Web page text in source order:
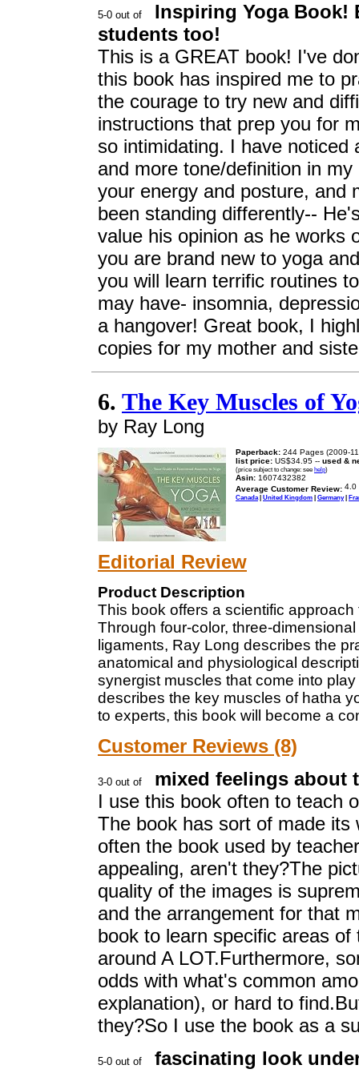
Inspiring Yoga Book!
students too!
This is a GREAT book! I've
this book has inspired me to
the courage to try new and
instructions that prep you for
so intimidating. I have noticed
and more tone/definition in
your energy and posture, and
been standing differently--
value his opinion as he works
you are brand new to yoga
you will learn terrific routines
may have- insomnia,
a hangover! Great book, I
copies for my mother and
6. The Key Muscles of
by Ray Long
Paperback: 244 Pages (2009-
list price: US$34.95 -- used &
(price subject to change: see help)
Asin: 1607432382
Average Customer Review:
Canada | United Kingdom | Germany|
Editorial Review
Product Description
This book offers a scientific
Through four-color, three-
ligaments, Ray Long describes the
anatomical and physiological
synergist muscles that come into
describes the key muscles of hatha
to experts, this book will become a
Customer Reviews (8)
mixed feelings about
I use this book often to teach
The book has sort of made
often the book used by
appealing, aren't they?The
quality of the images is
and the arrangement for that
book to learn specific areas
around A LOT.Furthermore,
odds with what's common
explanation), or hard to
they?So I use the book as a
fascinating look